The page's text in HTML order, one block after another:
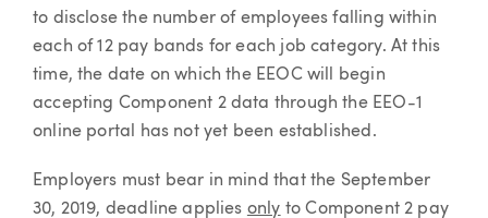
to disclose the number of employees falling within
each of 12 pay bands for each job category. At this
time, the date on which the EEOC will begin
accepting Component 2 data through the EEO-1
online portal has not yet been established.
Employers must bear in mind that the September
30, 2019, deadline applies only to Component 2 pay